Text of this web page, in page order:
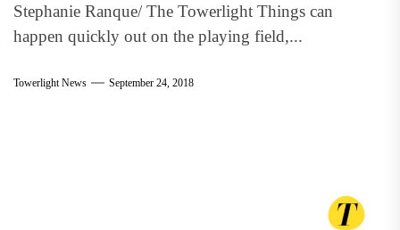
Stephanie Ranque/ The Towerlight Things can
happen quickly out on the playing field,...
Towerlight News September 24, 2018